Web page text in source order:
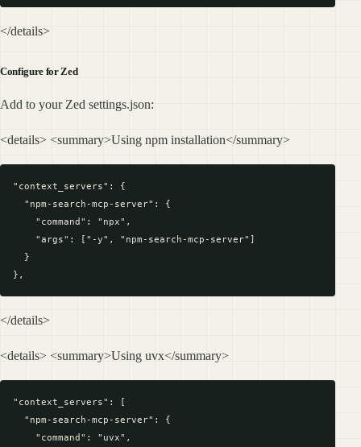
</details>
Configure for Zed
Add to your Zed settings.json:
<details> <summary>Using npm installation</summary>
"context_servers": {
  "npm-search-mcp-server": {
    "command": "npx",
    "args": ["-y", "npm-search-mcp-server"]
  }
</details>
<details> <summary>Using uvx</summary>
"context_servers": [
  "npm-search-mcp-server": {
    "command": "uvx",